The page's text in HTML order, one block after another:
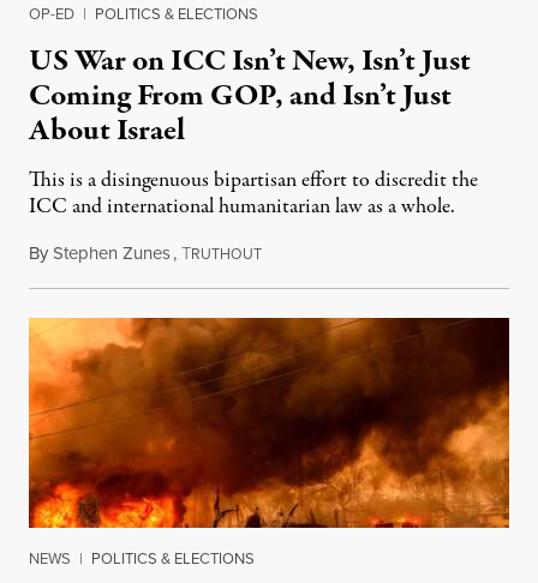
OP-ED | POLITICS & ELECTIONS
US War on ICC Isn’t New, Isn’t Just
Coming From GOP, and Isn’t Just
About Israel
This is a disingenuous bipartisan effort to discredit the
ICC and international humanitarian law as a whole.
ByStephen Zunes,TRUTHOUTAugust 7, 2026
NEWS | POLITICS & ELECTIONS